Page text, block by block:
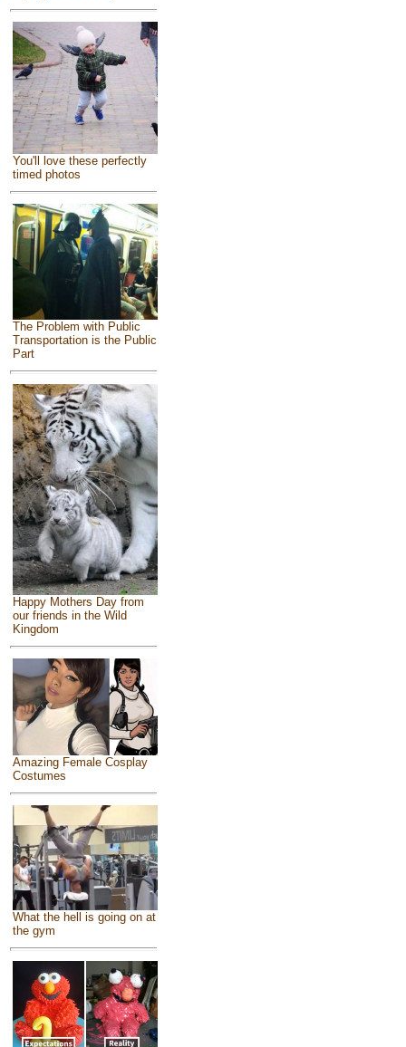
You'll love these perfectly
timed photos
The Problem with Public
Transportation is the Public
Part
Happy Mothers Day from
our friends in the Wild
Kingdom
Amazing Female Cosplay
Costumes
What the hell is going on at
the gym